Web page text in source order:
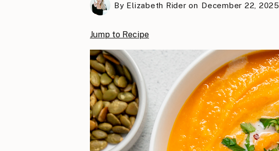
By Elizabeth Rider on December 22, 2025
Jump to Recipe